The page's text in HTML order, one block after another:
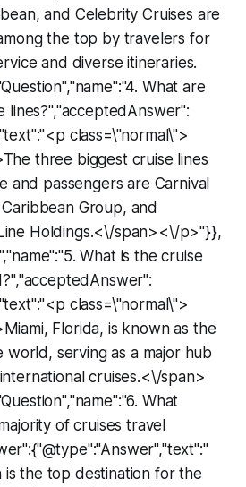
and Celebrity Cruises are
the top by travelers for
and diverse itineraries.
What are
lines?","acceptedAnswer":
class=\"normal\">
three biggest cruise lines
and passengers are Carnival
Group, and
Holdings.<\/span><\/p>"}},
What is the cruise
class=\"normal\">
Florida, is known as the
world, serving as a major hub
cruises.<\/span>
What
of cruises travel
is the top destination for the